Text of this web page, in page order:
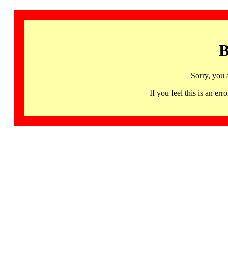
Sorry, you
If you feel this is an